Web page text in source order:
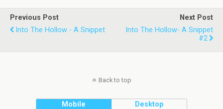
Previous Post
Into The Hollow - A Snippet
Next Post
Into The Hollow- A Snippet
#2
Back to top
Mobile Desktop